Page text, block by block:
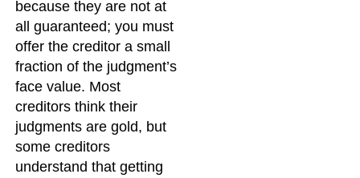
because they are not at
all guaranteed; you must
offer the creditor a small
fraction of the judgment’s
face value. Most
creditors think their
judgments are gold, but
some creditors
understand that getting